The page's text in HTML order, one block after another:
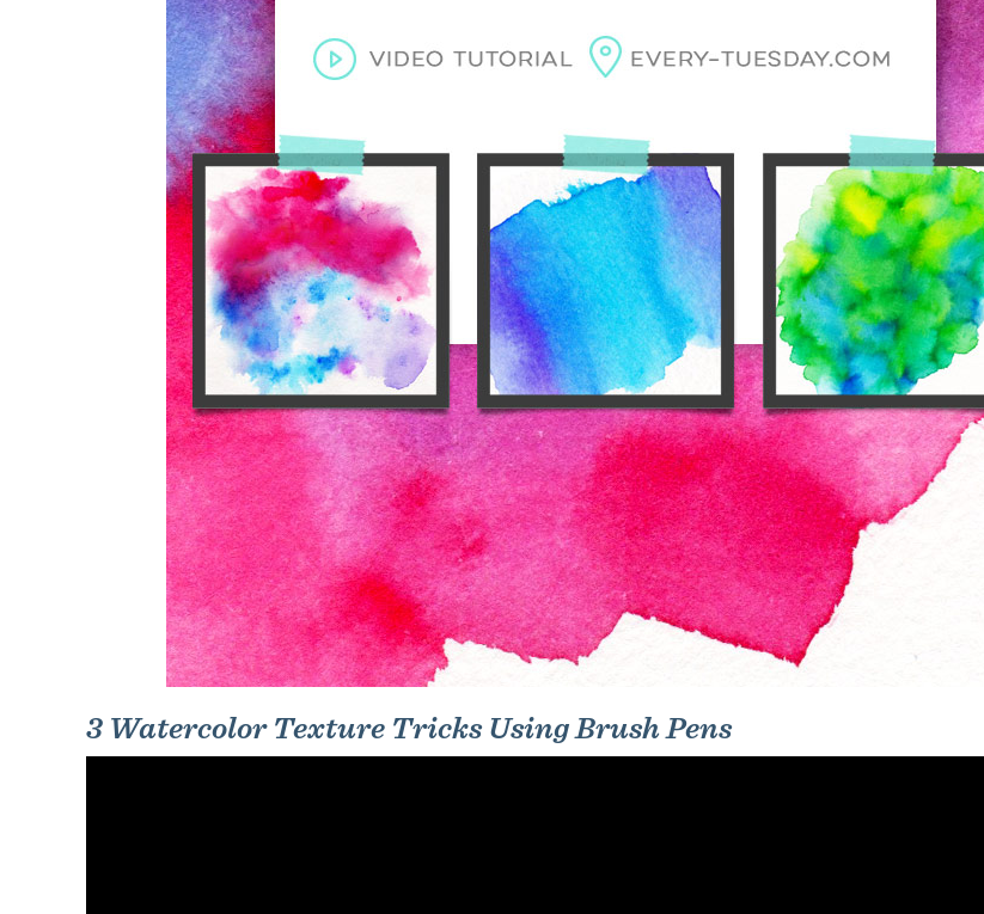
3 Watercolor Texture Tricks Using Brush Pens